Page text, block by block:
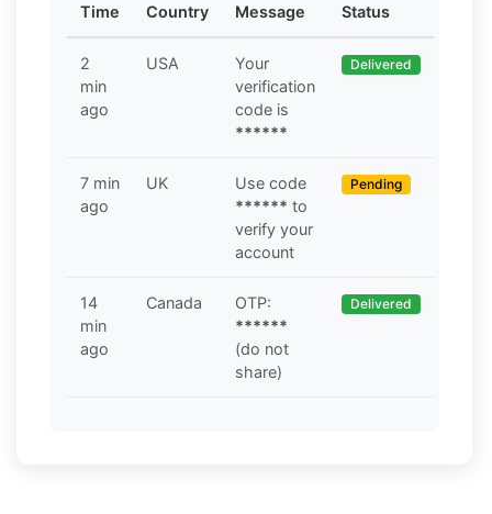
Time Country Message Status
2
min
ago
USA
Your
verification
code is
******
Delivered
7 min
ago
UK
Use code
****** to
verify your
account
Pending
14
min
ago
Canada
OTP:
******
(do not
share)
Delivered